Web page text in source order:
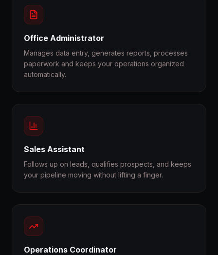
Office Administrator
Manages data entry, generates reports, processes
paperwork and keeps your operations organized
automatically.
Sales Assistant
Follows up on leads, qualifies prospects, and keeps
your pipeline moving without lifting a finger.
Operations Coordinator